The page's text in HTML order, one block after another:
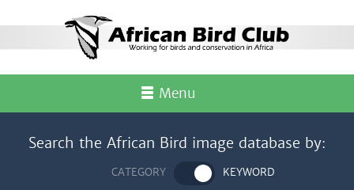
Menu
Search the African Bird image database by:
CATEGORY KEYWORD